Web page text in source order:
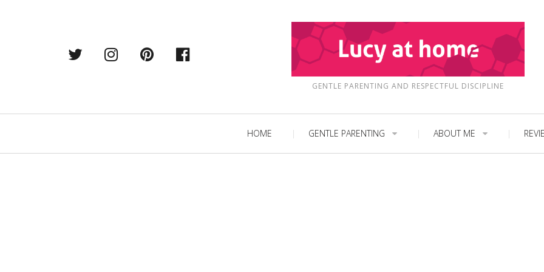
Twitter Instagram
Pintrest
GENTLE PARENTING AND RESPECTFUL DISCIPLINE
HOME GENTLE PARENTING ABOUT ME